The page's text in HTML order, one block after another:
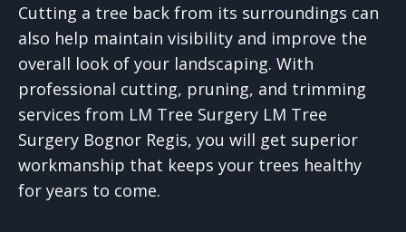
Cutting a tree back from its surroundings can
also help maintain visibility and improve the
overall look of your landscaping. With
professional cutting, pruning, and trimming
services from LM Tree Surgery LM Tree
Surgery Bognor Regis, you will get superior
workmanship that keeps your trees healthy
for years to come.